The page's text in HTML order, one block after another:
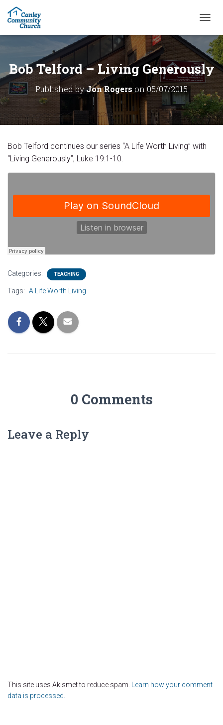
O
G
L
E
N
V
G
I
Bob Telford – Living Generously
Published byJon Rogers on 05/07/2015
Bob Telford continues our series “A Life Worth Living” with
“Living Generously”, Luke 19:1-10.
Categories: TEACHING
Tags: A Life Worth Living
0 Comments
Leave a Reply
This site uses Akismet to reduce spam.
Learn how your comment
data is processed.